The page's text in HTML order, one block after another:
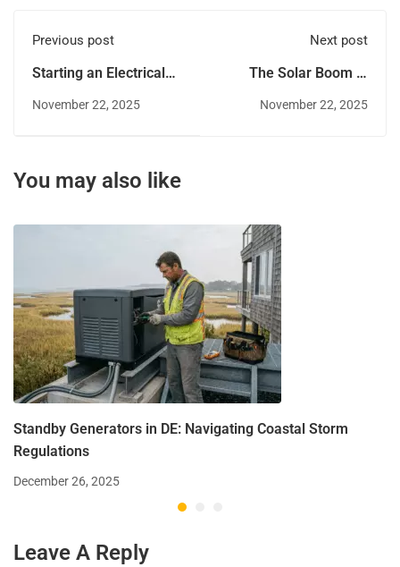
Previous post
Starting an Electrical
Contracting Business
November 22, 2025
Next post
The Solar Boom in
Colorado: Career
November 22, 2025
You may also like
Standby Generators in DE: Navigating Coastal Storm
Regulations
December 26, 2025
Leave A Reply